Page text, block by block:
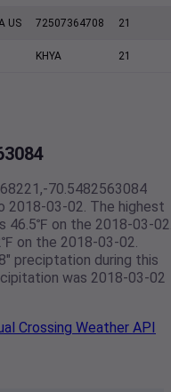
US 72507364708 21
KHYA 21
70.5482563084
03-02. The highest
46.5℉ on the 2018-03-
on the 2018-03-02.
preciptation during this
was 2018-03-02
Crossing Weather API